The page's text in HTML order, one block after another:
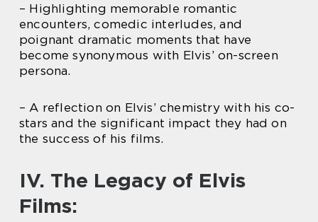
– Highlighting memorable romantic
encounters, comedic interludes, and
poignant dramatic moments that have
become synonymous with Elvis’ on-screen
persona.
– A reflection on Elvis’ chemistry with his co-
stars and the significant impact they had on
the success of his films.
IV. The Legacy of Elvis
Films: